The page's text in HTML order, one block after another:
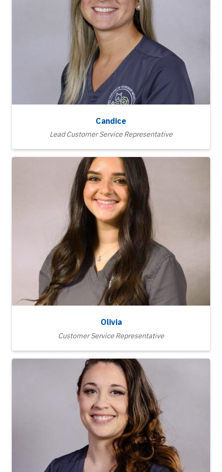
Candice
Lead Customer Service Representative
Olivia
Customer Service Representative